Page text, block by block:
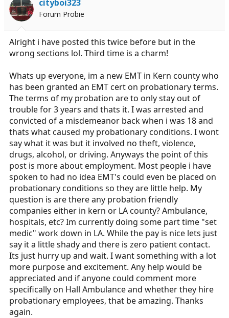
a
r
e
r
e
cityboi323
Forum Probie
Alright i have posted this twice before but in the
wrong sections lol. Third time is a charm!
Whats up everyone, im a new EMT in Kern county who
has been granted an EMT cert on probationary terms.
The terms of my probation are to only stay out of
trouble for 3 years and thats it. I was arrested and
convicted of a misdemeanor back when i was 18 and
thats what caused my probationary conditions. I wont
say what it was but it involved no theft, violence,
drugs, alcohol, or driving. Anyways the point of this
post is more about employment. Most people i have
spoken to had no idea EMT's could even be placed on
probationary conditions so they are little help. My
question is are there any probation friendly
companies either in kern or LA county? Ambulance,
hospitals, etc? Im currently doing some part time "set
medic" work down in LA. While the pay is nice lets just
say it a little shady and there is zero patient contact.
Its just hurry up and wait. I want something with a lot
more purpose and excitement. Any help would be
appreciated and if anyone could comment more
specifically on Hall Ambulance and whether they hire
probationary employees, that be amazing. Thanks
again.